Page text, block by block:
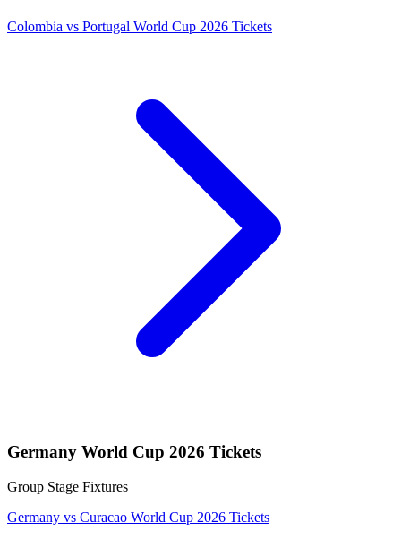
Colombia vs Portugal World Cup 2026 Tickets
Germany World Cup 2026 Tickets
Group Stage Fixtures
Germany vs Curacao World Cup 2026 Tickets